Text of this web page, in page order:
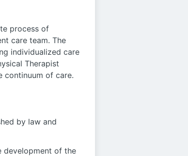
process of
care team. The
individualized care
Therapist
continuum of care.
by law and
development of the